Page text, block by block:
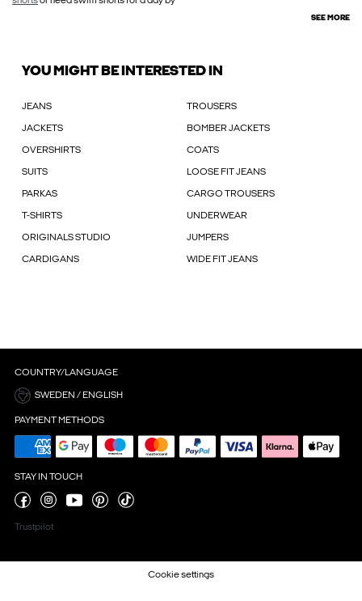
SEE MORE
YOU MIGHT BE INTERESTED IN
JEANS TROUSERS
JACKETS BOMBER JACKETS
OVERSHIRTS COATS
SUITS LOOSE FIT JEANS
PARKAS CARGO TROUSERS
T-SHIRTS UNDERWEAR
ORIGINALS STUDIO JUMPERS
CARDIGANS WIDE FIT JEANS
COUNTRY/LANGUAGE
SWEDEN / ENGLISH
PAYMENT METHODS
STAY IN TOUCH
Trustpilot
Cookie settings